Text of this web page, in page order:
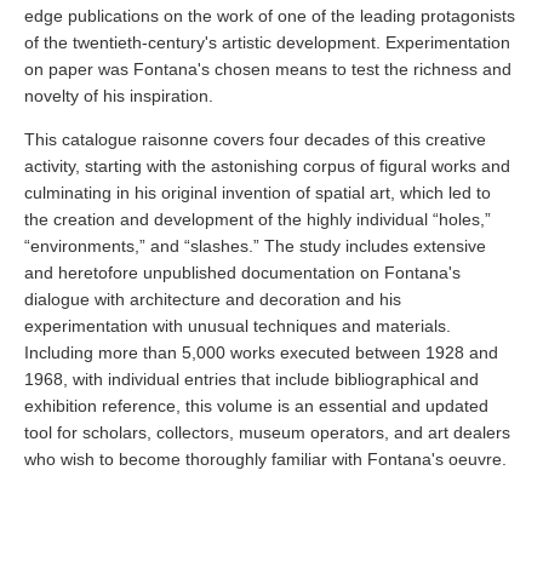
edge publications on the work of one of the leading protagonists
of the twentieth-century's artistic development. Experimentation
on paper was Fontana's chosen means to test the richness and
novelty of his inspiration.
This catalogue raisonne covers four decades of this creative
activity, starting with the astonishing corpus of figural works and
culminating in his original invention of spatial art, which led to
the creation and development of the highly individual “holes,”
“environments,” and “slashes.” The study includes extensive
and heretofore unpublished documentation on Fontana's
dialogue with architecture and decoration and his
experimentation with unusual techniques and materials.
Including more than 5,000 works executed between 1928 and
1968, with individual entries that include bibliographical and
exhibition reference, this volume is an essential and updated
tool for scholars, collectors, museum operators, and art dealers
who wish to become thoroughly familiar with Fontana's oeuvre.